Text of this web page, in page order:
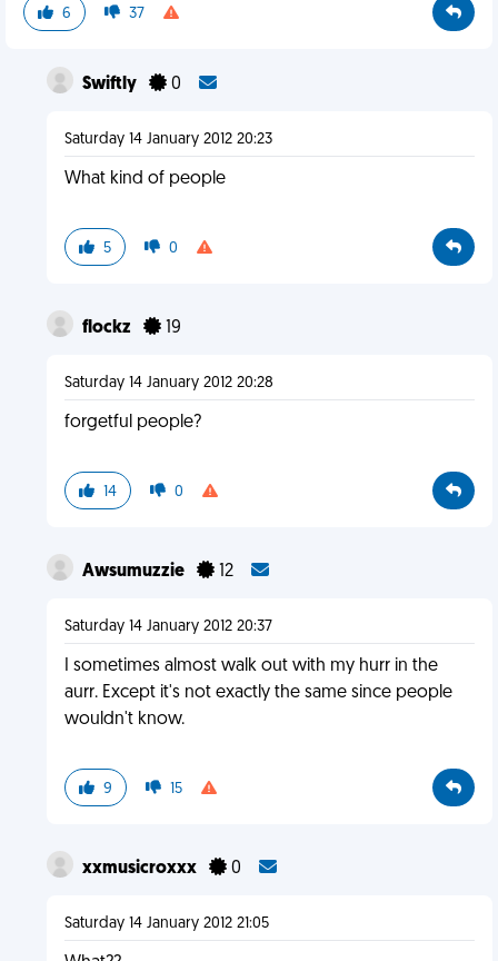
6 37
Swiftly 0
Saturday 14 January 2012 20:23
What kind of people
5 0
flockz 19
Saturday 14 January 2012 20:28
forgetful people?
14 0
Awsumuzzie 12
Saturday 14 January 2012 20:37
I sometimes almost walk out with my hurr in the
aurr. Except it's not exactly the same since people
wouldn't know.
9 15
xxmusicroxxx 0
Saturday 14 January 2012 21:05